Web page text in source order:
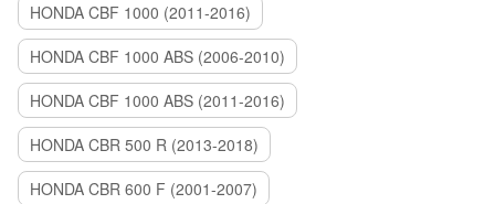
HONDA CBF 1000 (2011-2016)
HONDA CBF 1000 ABS (2006-2010)
HONDA CBF 1000 ABS (2011-2016)
HONDA CBR 500 R (2013-2018)
HONDA CBR 600 F (2001-2007)